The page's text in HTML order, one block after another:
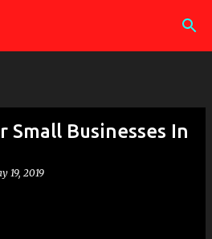
Small Businesses In
19, 2019